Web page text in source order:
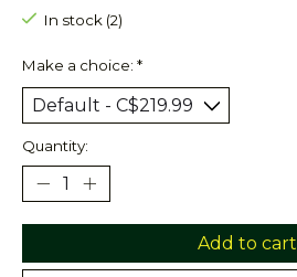
In stock (2)
Make a choice: *
Quantity:
Add to cart